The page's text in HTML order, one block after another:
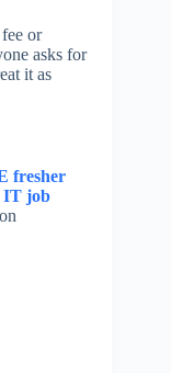
or
asks for
it as
fresher
IT job